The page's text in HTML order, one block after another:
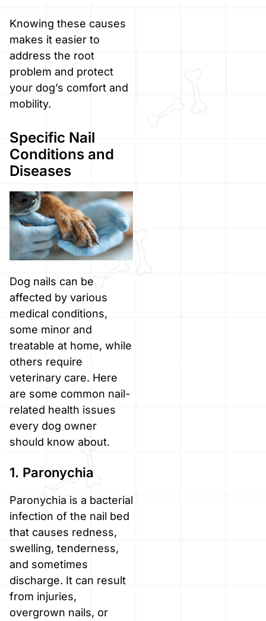
Knowing these causes
makes it easier to
address the root
problem and protect
your dog’s comfort and
mobility.
Specific Nail
Conditions and
Diseases
Dog nails can be
affected by various
medical conditions,
some minor and
treatable at home, while
others require
veterinary care. Here
are some common nail-
related health issues
every dog owner
should know about.
1. Paronychia
Paronychia is a bacterial
infection of the nail bed
that causes redness,
swelling, tenderness,
and sometimes
discharge. It can result
from injuries,
overgrown nails, or